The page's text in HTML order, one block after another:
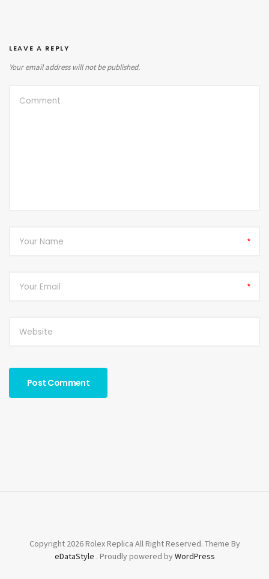
LEAVE A REPLY
Your email address will not be published.
*
*
Copyright 2026 Rolex Replica All Right Reserved. Theme By
eDataStyle . Proudly powered byWordPress